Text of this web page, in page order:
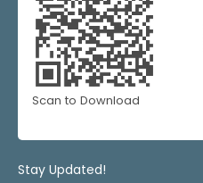
Scan to Download
Stay Updated!